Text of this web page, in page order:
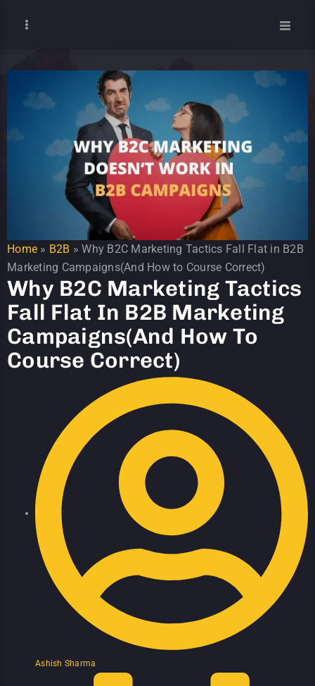
Home » B2B » Why B2C Marketing Tactics Fall Flat in B2B
Marketing Campaigns(And How to Course Correct)
Why B2C Marketing Tactics
Fall Flat In B2B Marketing
Campaigns(And How To
Course Correct)
Ashish Sharma